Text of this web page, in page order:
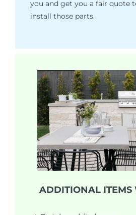
you and get you a fair quote
install those parts.
ADDITIONAL ITEMS